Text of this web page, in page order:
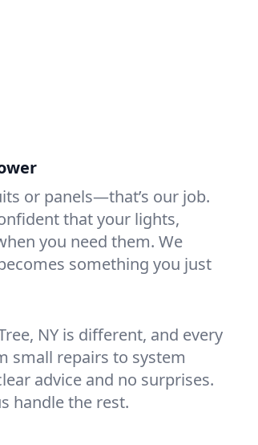
or panels—that’s our job.
that your lights,
you need them. We
something you just
NY is different, and every
small repairs to system
advice and no surprises.
handle the rest.